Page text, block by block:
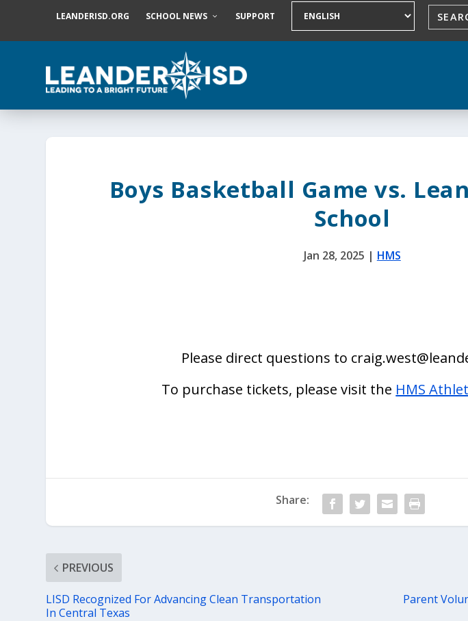
LEANDERISD.ORG SCHOOL NEWS SUPPORT
Boys Basketball Game vs.
School
Jan 28, 2025 | HMS
Please direct questions to
To purchase tickets, please visit the HMS
Share:
PREVIOUS
LISD Recognized For Advancing Clean Transportation
In Central Texas
Parent